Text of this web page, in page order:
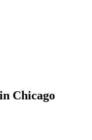
Chicago